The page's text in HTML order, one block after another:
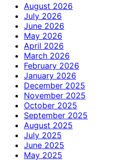
August 2026
July 2026
June 2026
May 2026
April 2026
March 2026
February 2026
January 2026
December 2025
November 2025
October 2025
September 2025
August 2025
July 2025
June 2025
May 2025